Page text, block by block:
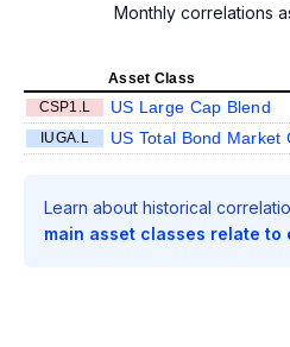
Monthly correlations
Asset Class
CSP1.L
US Large Cap Blend
IUGA.L US Total Bond Market
Learn about historical
main asset classes relate to